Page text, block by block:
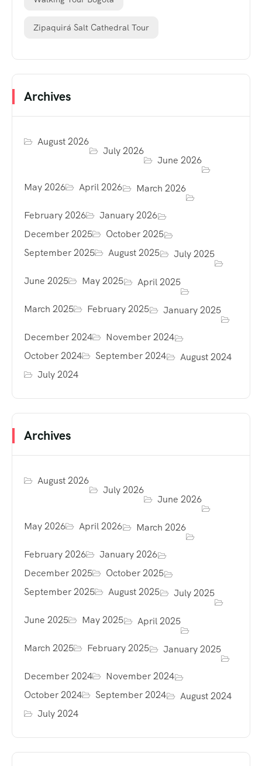
Zipaquirá Salt Cathedral Tour
Archives
August 2026
July 2026
June 2026
May 2026 April 2026 March 2026
February 2026
January 2026
December 2025
October 2025
September 2025
August 2025 July 2025
June 2025 May 2025 April 2025
March 2025 February 2025 January 2025
December 2024
November 2024
October 2024
September 2024
August 2024
July 2024
Archives
August 2026
July 2026
June 2026
May 2026 April 2026 March 2026
February 2026
January 2026
December 2025
October 2025
September 2025
August 2025 July 2025
June 2025 May 2025 April 2025
March 2025 February 2025 January 2025
December 2024
November 2024
October 2024
September 2024
August 2024
July 2024